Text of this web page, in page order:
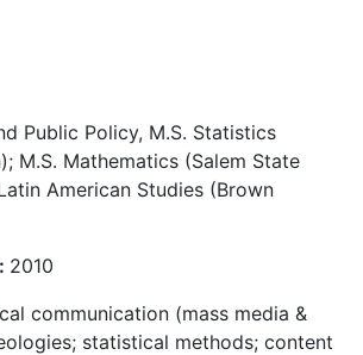
Public Policy, M.S. Statistics
M.S. Mathematics (Salem State
American Studies (Brown
2010
communication (mass media &
statistical methods; content